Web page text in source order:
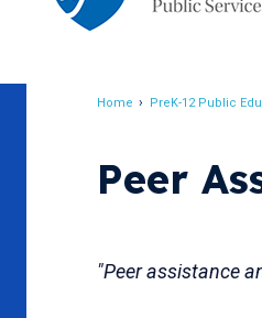
Home PreK-12 Public
Peer
"Peer assistance